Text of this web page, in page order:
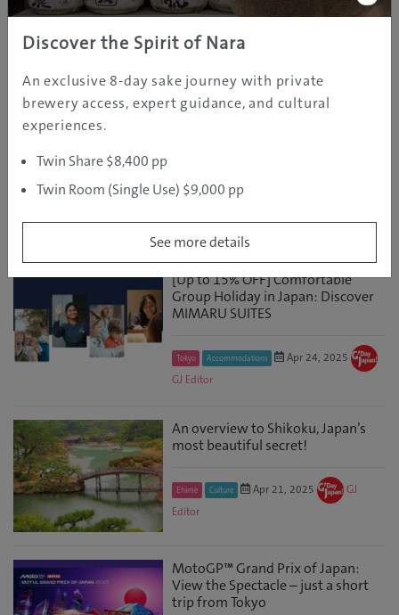
Untouched Wildern...
Editor
[Up to 15% OFF] Comfortable
Group Holiday in Japan: Discover
MIMARU SUITES
Tokyo Accommodations
Apr 24, 2025
GJ Editor
An overview to Shikoku, Japan’s
most beautiful secret!
Ehime Culture Apr 21, 2025
GJ
Editor
MotoGP™ Grand Prix of Japan:
View the Spectacle – just a short
trip from Tokyo
Discover the Spirit of Nara
An exclusive 8-day sake journey with private
brewery access, expert guidance, and cultural
experiences.
Twin Share $8,400 pp
Twin Room (Single Use) $9,000 pp
See more details